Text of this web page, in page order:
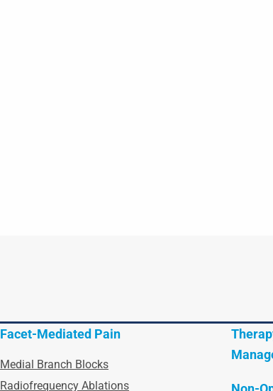
Facet-Mediated Pain
Medial Branch Blocks
Radiofrequency Ablations